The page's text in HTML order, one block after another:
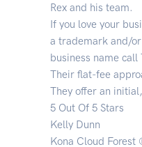
Rex and his team.
If you love your
a trademark and/
business name call
Their flat-fee
They offer an
5 Out Of 5 Stars
Kelly Dunn
Kona Cloud Forest